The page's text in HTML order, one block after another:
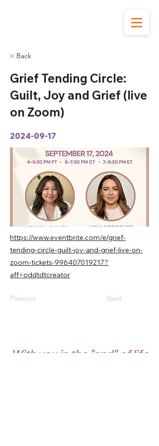
< Back
Grief Tending Circle:
Guilt, Joy and Grief (live
on Zoom)
2024-09-17
https://www.eventbrite.com/e/grief-
tending-circle-guilt-joy-and-grief-live-on-
zoom-tickets-996407019217?
aff=oddtdtcreator
Previous Next
With you in the "and" of life